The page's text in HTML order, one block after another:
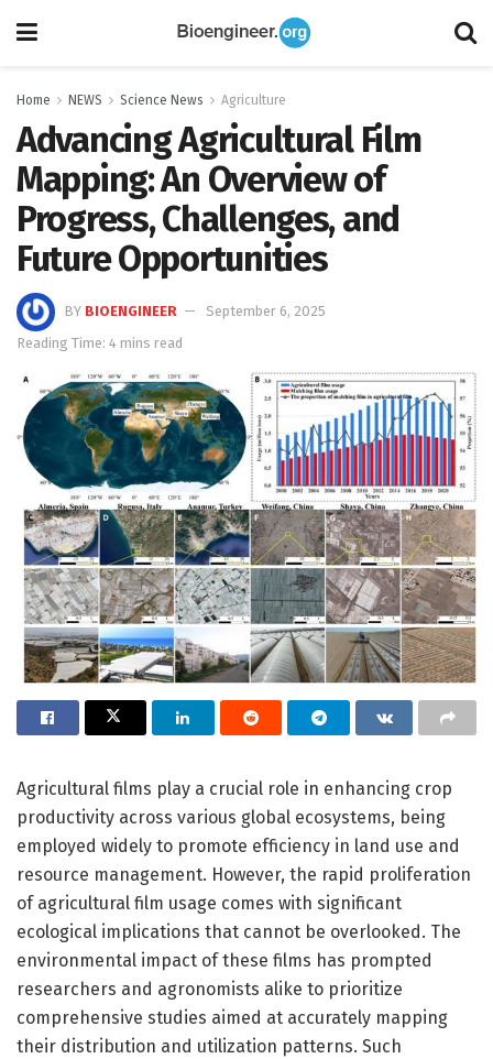
Home NEWS Science News Agriculture
Advancing Agricultural Film
Mapping: An Overview of
Progress, Challenges, and
Future Opportunities
BY BIOENGINEER
September 6, 2025
Reading Time: 4 mins read
Agricultural films play a crucial role in enhancing crop
productivity across various global ecosystems, being
employed widely to promote efficiency in land use and
resource management. However, the rapid proliferation
of agricultural film usage comes with significant
ecological implications that cannot be overlooked. The
environmental impact of these films has prompted
researchers and agronomists alike to prioritize
comprehensive studies aimed at accurately mapping
their distribution and utilization patterns. Such